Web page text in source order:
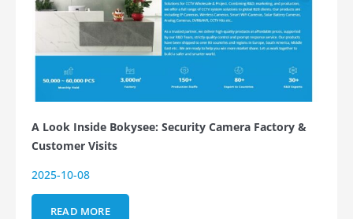
A Look Inside Bokysee: Security Camera Factory &
Customer Visits
2025-10-08
READ MORE